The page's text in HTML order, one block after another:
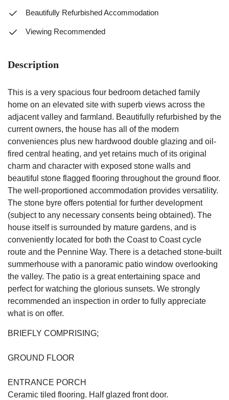
Beautifully Refurbished Accommodation
Viewing Recommended
Description
This is a very spacious four bedroom detached family
home on an elevated site with superb views across the
adjacent valley and farmland. Beautifully refurbished by the
current owners, the house has all of the modern
conveniences plus new hardwood double glazing and oil-
fired central heating, and yet retains much of its original
charm and character with exposed stone walls and
beautiful stone flagged flooring throughout the ground floor.
The well-proportioned accommodation provides versatility.
The stone byre offers potential for further development
(subject to any necessary consents being obtained). The
house itself is surrounded by mature gardens, and is
conveniently located for both the Coast to Coast cycle
route and the Pennine Way. There is a detached stone-built
summerhouse with a panoramic patio window overlooking
the valley. The patio is a great entertaining space and
perfect for watching the glorious sunsets. We strongly
recommended an inspection in order to fully appreciate
what is on offer.
BRIEFLY COMPRISING;
GROUND FLOOR
ENTRANCE PORCH
Ceramic tiled flooring. Half glazed front door.